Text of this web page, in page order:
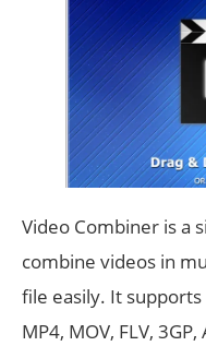
Video Combiner is a
combine videos in
file easily. It
MP4, MOV, FLV,